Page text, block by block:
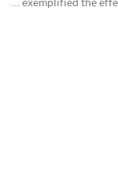
… exemplified the